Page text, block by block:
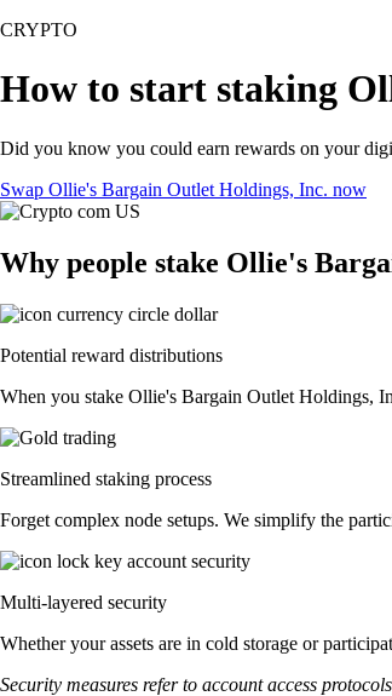
CRYPTO
How to start staking
Did you know you could earn rewards on your
Swap Ollie's Bargain Outlet Holdings, Inc. now
Why people stake Ollie's
Potential reward distributions
When you stake Ollie's Bargain Outlet Holdings,
Streamlined staking process
Forget complex node setups. We simplify the
Multi-layered security
Whether your assets are in cold storage or
Security measures refer to account access